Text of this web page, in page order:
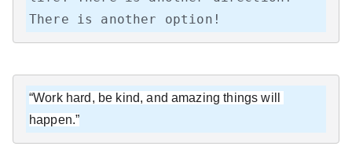
There is another option!
“Work hard, be kind, and amazing things will
happen.”